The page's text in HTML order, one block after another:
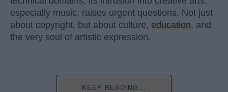
especially music, raises urgent questions. Not just
about copyright, but about culture, education, and
the very soul of artistic expression.
KEEP READING...